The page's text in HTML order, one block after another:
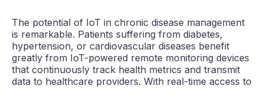
The potential of IoT in chronic disease management
is remarkable. Patients suffering from diabetes,
hypertension, or cardiovascular diseases benefit
greatly from IoT-powered remote monitoring devices
that continuously track health metrics and transmit
data to healthcare providers. With real-time access to